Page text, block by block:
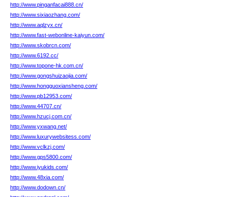
http://www.pinganfacai888.cn/
http://www.sixiaozhang.com/
http://www.aqlzyx.cn/
http://www.fast-webonline-kaiyun.com/
http://www.skobrcn.com/
http://www.6192.cc/
http://www.topone-hk.com.cn/
http://www.gongshuizaojia.com/
http://www.hongguoxiansheng.com/
http://www.pb12953.com/
http://www.44707.cn/
http://www.hzucj.com.cn/
http://www.yxwang.net/
http://www.luxurywebsitess.com/
http://www.vclkzj.com/
http://www.gps5800.com/
http://www.iyukids.com/
http://www.48xia.com/
http://www.dodown.cn/